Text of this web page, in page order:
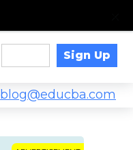
Sign Up
blog@educba.com